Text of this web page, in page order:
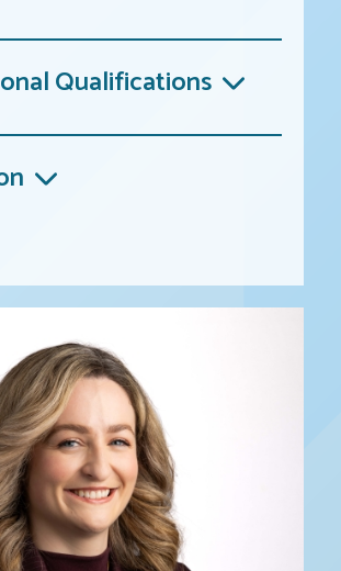
Qualifications